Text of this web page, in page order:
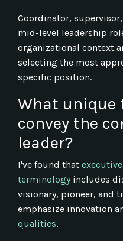
Coordinator,
mid-level leadership
organizational context
selecting the most
specific position.
What unique
convey the
leader?
I've found that
terminology includes
visionary, pioneer, and
emphasize innovation
qualities.